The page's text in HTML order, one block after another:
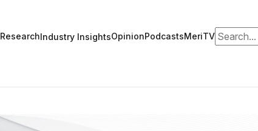
ResearchIndustry InsightsOpinionPodcastsMeriTVSearch for: